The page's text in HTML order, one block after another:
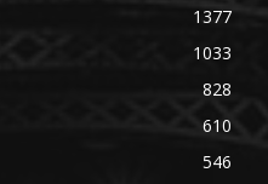
1377
1033
828
610
546